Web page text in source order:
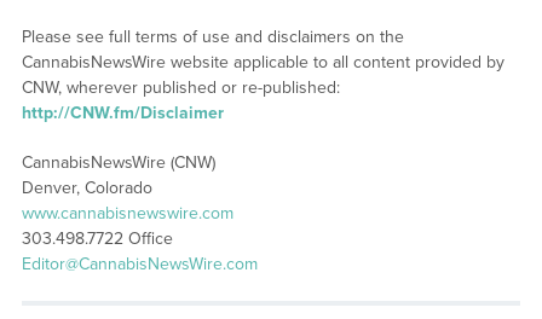
Please see full terms of use and disclaimers on the
CannabisNewsWire website applicable to all content provided by
CNW, wherever published or re-published:
http://CNW.fm/Disclaimer
CannabisNewsWire (CNW)
Denver, Colorado
www.cannabisnewswire.com
303.498.7722 Office
Editor@CannabisNewsWire.com